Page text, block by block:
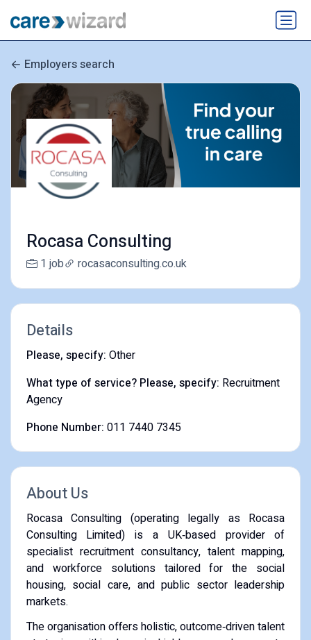
Employers search
Rocasa Consulting
1 job rocasaconsulting.co.uk
Details
Please, specify: Other
What type of service? Please, specify: Recruitment
Agency
Phone Number: 011 7440 7345
About Us
Rocasa Consulting (operating legally as Rocasa
Consulting Limited) is a UK‑based provider of
specialist recruitment consultancy, talent mapping,
and workforce solutions tailored for the social
housing, social care, and public sector leadership
markets.
The organisation offers holistic, outcome‑driven talent